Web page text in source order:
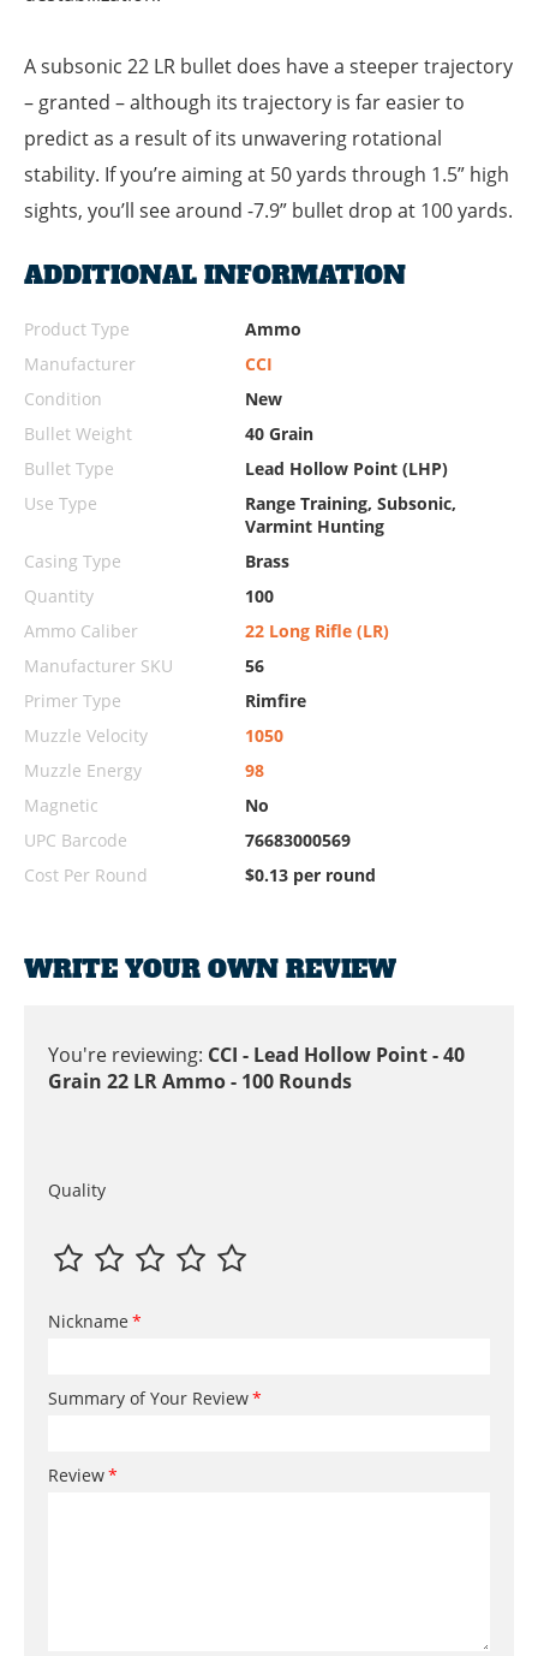
A subsonic 22 LR bullet does have a steeper trajectory
– granted – although its trajectory is far easier to
predict as a result of its unwavering rotational
stability. If you’re aiming at 50 yards through 1.5” high
sights, you’ll see around -7.9” bullet drop at 100 yards.
ADDITIONAL INFORMATION
Product Type
Ammo
Manufacturer
CCI
Condition
New
Bullet Weight
40 Grain
Bullet Type
Lead Hollow Point (LHP)
Use Type
Range Training, Subsonic,
Varmint Hunting
Casing Type
Brass
Quantity
100
Ammo Caliber
22 Long Rifle (LR)
Manufacturer SKU
56
Primer Type
Rimfire
Muzzle Velocity
1050
Muzzle Energy
98
Magnetic
No
UPC Barcode
76683000569
Cost Per Round
$0.13 per round
WRITE YOUR OWN REVIEW
You're reviewing: CCI - Lead Hollow Point - 40
Grain 22 LR Ammo - 100 Rounds
Quality
Nickname
Summary of Your Review
Review